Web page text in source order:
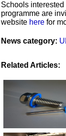
Schools
programme are
website here for
News category:
Related Articles: